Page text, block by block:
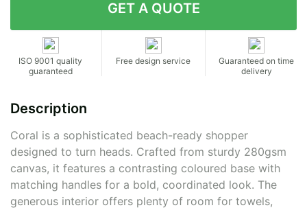
ISO 9001 quality
guaranteed
Free design service
Guaranteed on time
delivery
Description
Coral is a sophisticated beach-ready shopper
designed to turn heads. Crafted from sturdy 280gsm
canvas, it features a contrasting coloured base with
matching handles for a bold, coordinated look. The
generous interior offers plenty of room for towels,